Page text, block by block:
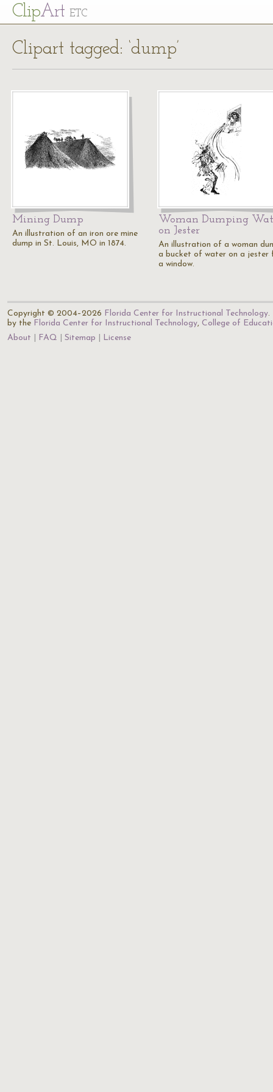
ClipArt ETC
Clipart tagged: ‘dump’
Mining Dump
An illustration of an iron ore mine
dump in St. Louis, MO in 1874.
Woman Dumping
on Jester
An illustration of a woman
a bucket of water on a jester
a window.
Copyright © 2004–2026 Florida Center for Instructional Technology.
by the Florida Center for Instructional Technology, College of
About
FAQ Sitemap License